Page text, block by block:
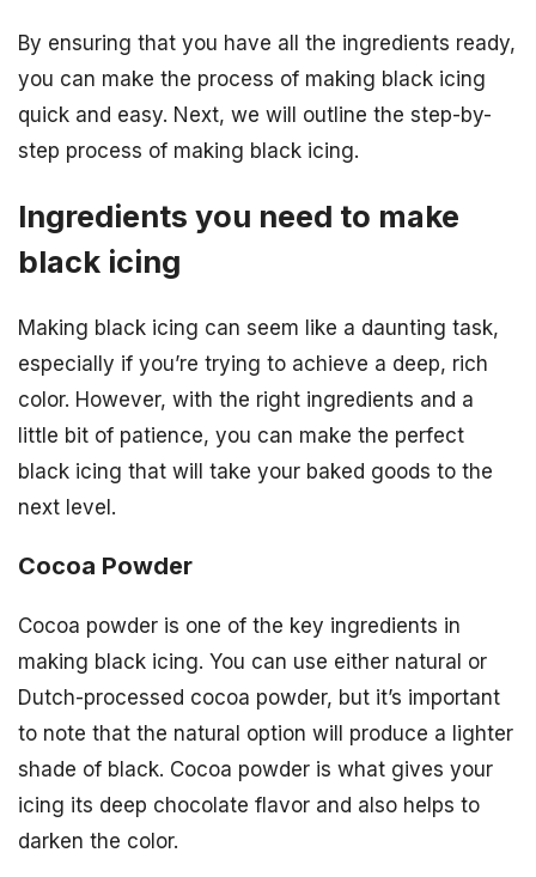
By ensuring that you have all the ingredients ready,
you can make the process of making black icing
quick and easy. Next, we will outline the step-by-
step process of making black icing.
Ingredients you need to make
black icing
Making black icing can seem like a daunting task,
especially if you’re trying to achieve a deep, rich
color. However, with the right ingredients and a
little bit of patience, you can make the perfect
black icing that will take your baked goods to the
next level.
Cocoa Powder
Cocoa powder is one of the key ingredients in
making black icing. You can use either natural or
Dutch-processed cocoa powder, but it’s important
to note that the natural option will produce a lighter
shade of black. Cocoa powder is what gives your
icing its deep chocolate flavor and also helps to
darken the color.